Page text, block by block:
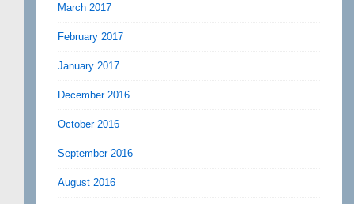
March 2017
February 2017
January 2017
December 2016
October 2016
September 2016
August 2016